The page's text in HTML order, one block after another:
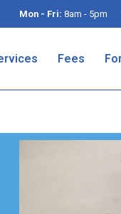
Mon - Fri: 8am - 5pm
Fees